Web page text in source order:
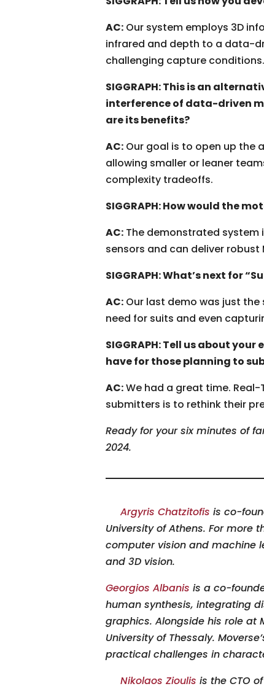
AC: Our system employs 3D
infrared and depth to a data-
challenging capture conditions.
SIGGRAPH: This is an
interference of data-driven
are its benefits?
AC: Our goal is to open up the
allowing smaller or leaner
complexity tradeoffs.
SIGGRAPH: How would the
AC: The demonstrated system
sensors and can deliver
SIGGRAPH: What’s next for
AC: Our last demo was just
need for suits and even
SIGGRAPH: Tell us about
have for those planning to
AC:We had a great time.
submitters is to rethink their
Ready for your six minutes of
2024.
Argyris Chatzitofis is co-
University of Athens. For more
computer vision and machine
and 3D vision.
Georgios Albanis is a co-
human synthesis, integrating
graphics. Alongside his role at
University of Thessaly.
practical challenges in
Nikolaos Zioulis is the CTO